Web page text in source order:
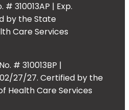
310013AP | Exp.
by the State
Care Services
# 310013BP |
27/27. Certified by the
Health Care Services